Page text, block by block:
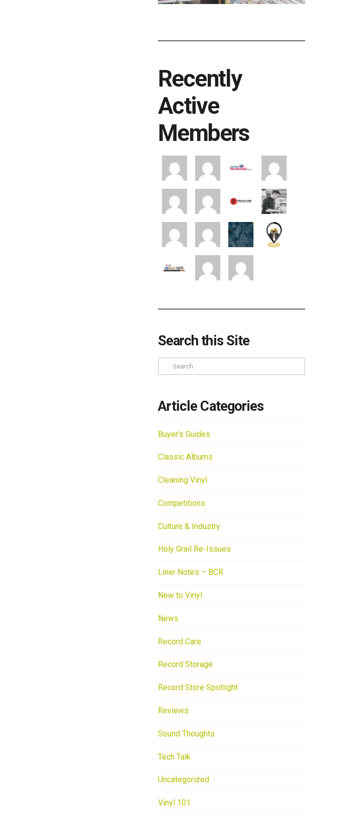
Recently
Active
Members
Search this Site
Search
Article Categories
Buyer's Guides
Classic Albums
Cleaning Vinyl
Competitions
Culture & Industry
Holy Grail Re-Issues
Liner Notes – BCR
New to Vinyl
News
Record Care
Record Storage
Record Store Spotlight
Reviews
Sound Thoughts
Tech Talk
Uncategorized
Vinyl 101